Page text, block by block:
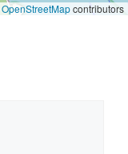
OpenStreetMapcontributors